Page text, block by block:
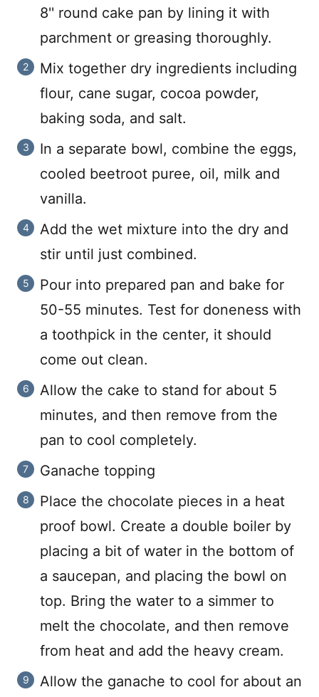
8'' round cake pan by lining it with
parchment or greasing thoroughly.
Mix together dry ingredients including
flour, cane sugar, cocoa powder,
baking soda, and salt.
In a separate bowl, combine the eggs,
cooled beetroot puree, oil, milk and
vanilla.
Add the wet mixture into the dry and
stir until just combined.
Pour into prepared pan and bake for
50-55 minutes. Test for doneness with
a toothpick in the center, it should
come out clean.
Allow the cake to stand for about 5
minutes, and then remove from the
pan to cool completely.
Ganache topping
Place the chocolate pieces in a heat
proof bowl. Create a double boiler by
placing a bit of water in the bottom of
a saucepan, and placing the bowl on
top. Bring the water to a simmer to
melt the chocolate, and then remove
from heat and add the heavy cream.
Allow the ganache to cool for about an